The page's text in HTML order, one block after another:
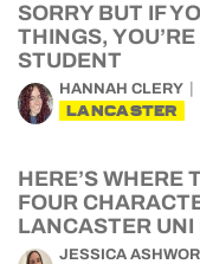
SORRY BUT IF
THINGS,
STUDENT
HANNAH CLERY
LANCASTER
HERE’S WHERE
FOUR
LANCASTER UNI
JESSICA